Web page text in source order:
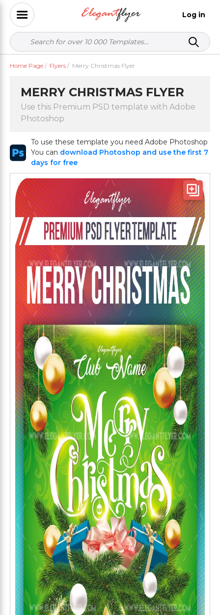
Log in
Home Page / Flyers / Merry Christmas Flyer
MERRY CHRISTMAS FLYER
Use this Premium PSD template with Adobe
Photoshop
To use these template you need Adobe Photoshop
You can download Photoshop and use the first 7
days for free